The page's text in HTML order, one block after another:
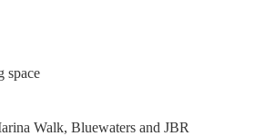
space
Walk, Bluewaters and JBR